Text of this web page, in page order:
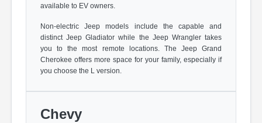
available to EV owners.
Non-electric Jeep models include the capable and
distinct Jeep Gladiator while the Jeep Wrangler takes
you to the most remote locations. The Jeep Grand
Cherokee offers more space for your family, especially if
you choose the L version.
Chevy